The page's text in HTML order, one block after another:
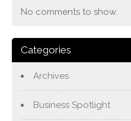
No comments to show.
Categories
Archives
Business Spotlight